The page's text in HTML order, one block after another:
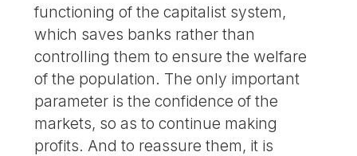
functioning of the capitalist system,
which saves banks rather than
controlling them to ensure the welfare
of the population. The only important
parameter is the confidence of the
markets, so as to continue making
profits. And to reassure them, it is